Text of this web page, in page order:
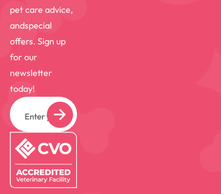
pet care advice,
andspecial
offers. Sign up
for our
newsletter
today!
Email